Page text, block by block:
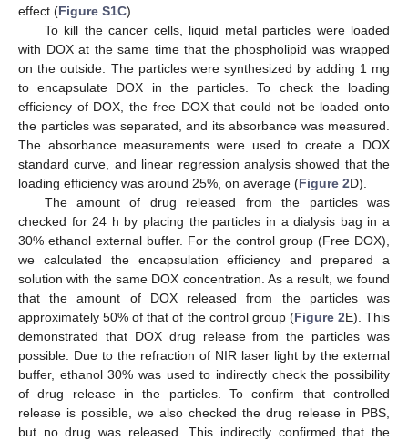
effect (Figure S1C).
To kill the cancer cells, liquid metal particles were loaded
with DOX at the same time that the phospholipid was wrapped
on the outside. The particles were synthesized by adding 1 mg
to encapsulate DOX in the particles. To check the loading
efficiency of DOX, the free DOX that could not be loaded onto
the particles was separated, and its absorbance was measured.
The absorbance measurements were used to create a DOX
standard curve, and linear regression analysis showed that the
loading efficiency was around 25%, on average (Figure 2D).
The amount of drug released from the particles was
checked for 24 h by placing the particles in a dialysis bag in a
30% ethanol external buffer. For the control group (Free DOX),
we calculated the encapsulation efficiency and prepared a
solution with the same DOX concentration. As a result, we found
that the amount of DOX released from the particles was
approximately 50% of that of the control group (Figure 2E). This
demonstrated that DOX drug release from the particles was
possible. Due to the refraction of NIR laser light by the external
buffer, ethanol 30% was used to indirectly check the possibility
of drug release in the particles. To confirm that controlled
release is possible, we also checked the drug release in PBS,
but no drug was released. This indirectly confirmed that the